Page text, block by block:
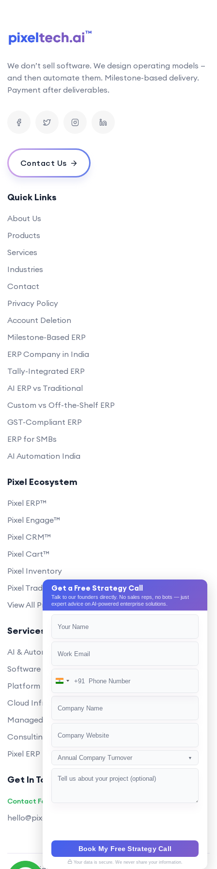
developments and incorporate them into our work
What is the typical timeline for an AI project?
How do you measure the success of an AI project?
Do you offer post-deployment maintenance and updates?
What challenges might we face when implementing an AI solution,
and how can we overcome them?
How do you ensure ethical considerations are taken into account in
your AI solutions?
What makes your {name} stand out from the competition?
We don’t sell software. We design operating models —
and then automate them. Milestone-based delivery.
Payment after deliverables.
Contact Us
Quick Links
About Us
Products
Services
Industries
Contact
Privacy Policy
Account Deletion
Milestone-Based ERP
ERP Company in India
Tally-Integrated ERP
AI ERP vs Traditional
Custom vs Off-the-Shelf ERP
GST-Compliant ERP
ERP for SMBs
AI Automation India
Pixel Ecosystem
Pixel ERP™
Pixel Engage™
Pixel CRM™
Pixel Cart™
Pixel Inventory
Pixel Trade Portal
View All Products
Services
AI & Automation
Software Development
Platform Engineering
Cloud Infrastructure
Managed Services
Consulting
Pixel ERP
Get In Touch
Contact Founders on WhatsApp
hello@pixeltech.ai
Get a Free Strategy Call
Talk to our founders directly. No sales reps, no bots — just
expert advice on AI-powered enterprise solutions.
India
+91
Annual Company Turnover ▼
Book My Free Strategy Call
Your data is secure. We never share your information.